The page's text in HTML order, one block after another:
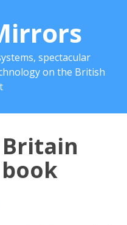
spectacular
on the British